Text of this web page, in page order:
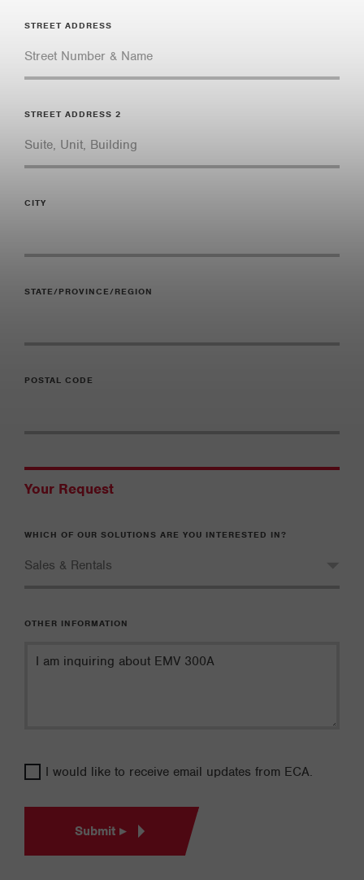
STREET ADDRESS
STREET ADDRESS 2
CITY
STATE/PROVINCE/REGION
POSTAL CODE
Your Request
WHICH OF OUR SOLUTIONS ARE YOU INTERESTED IN?
OTHER INFORMATION
I would like to receive email updates from ECA.
Submit ▸